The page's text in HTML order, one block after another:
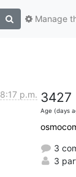
Manage
8:17 p.m. 3427
Age (days
3
3